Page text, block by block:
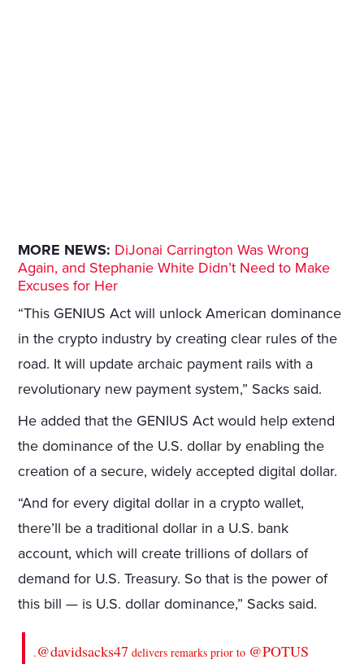
MORE NEWS: DiJonai Carrington Was Wrong
Again, and Stephanie White Didn’t Need to Make
Excuses for Her
“This GENIUS Act will unlock American dominance
in the crypto industry by creating clear rules of the
road. It will update archaic payment rails with a
revolutionary new payment system,” Sacks said.
He added that the GENIUS Act would help extend
the dominance of the U.S. dollar by enabling the
creation of a secure, widely accepted digital dollar.
“And for every digital dollar in a crypto wallet,
there’ll be a traditional dollar in a U.S. bank
account, which will create trillions of dollars of
demand for U.S. Treasury. So that is the power of
this bill — is U.S. dollar dominance,” Sacks said.
.@davidsacks47 delivers remarks prior to @POTUS